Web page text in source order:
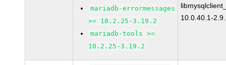
mariadb-errormessages
>= 10.2.25-3.19.2
mariadb-tools >=
10.2.25-3.19.2
10.0.40.1-